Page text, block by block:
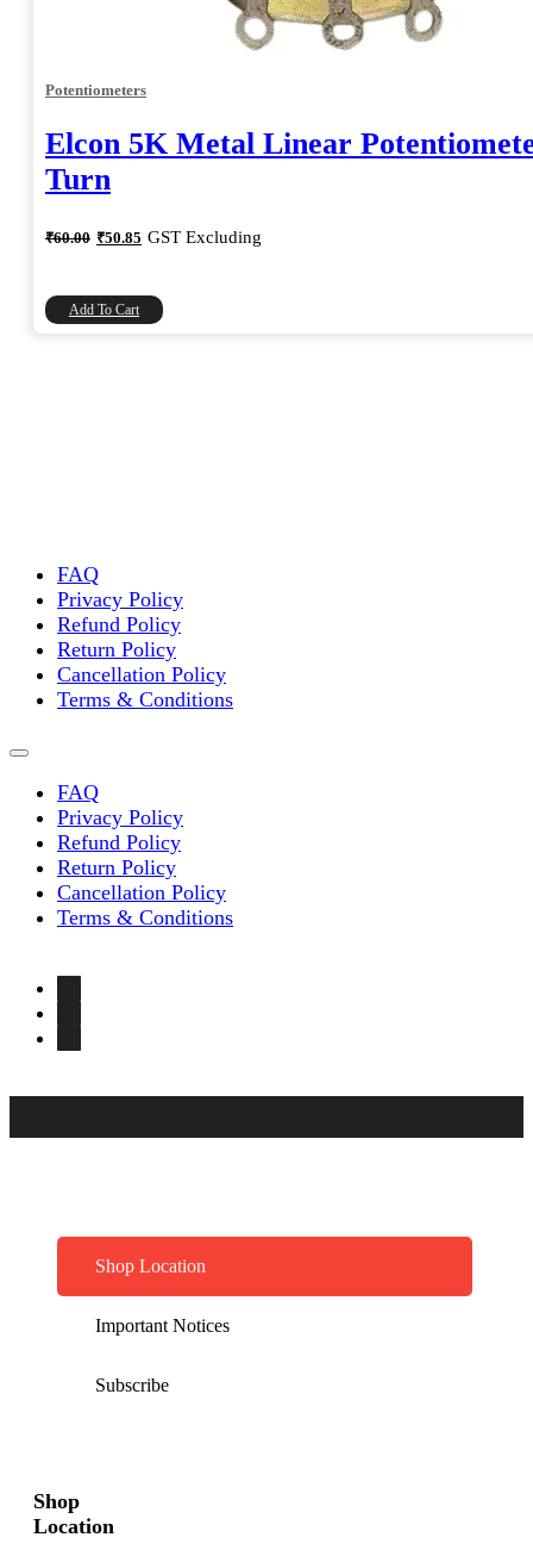
Potentiometers
Elcon 5K Metal Linear
Turn
₹60.00 Original
price
₹50.85 Current
price
GST Excluding
Add To Cart
FAQ
Privacy Policy
Refund Policy
Return Policy
Cancellation Policy
Terms & Conditions
FAQ
Privacy Policy
Refund Policy
Return Policy
Cancellation Policy
Terms & Conditions
Shop Location
Important Notices
Subscribe
Shop
Location